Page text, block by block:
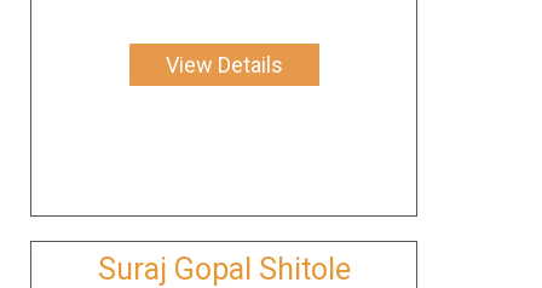
View Details
Suraj Gopal Shitole